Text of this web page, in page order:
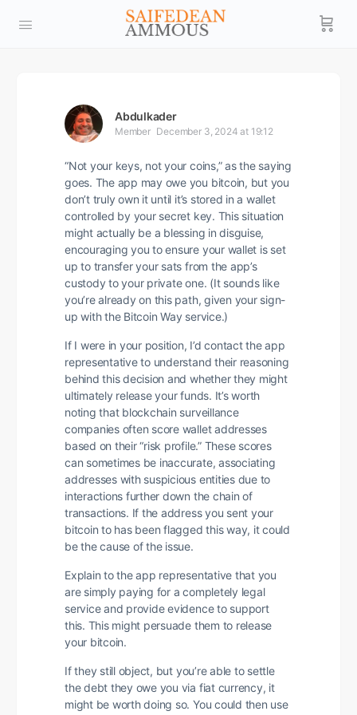
Abdulkader
Member December 3, 2024 at 19:12
“Not your keys, not your coins,” as the saying
goes. The app may owe you bitcoin, but you
don’t truly own it until it’s stored in a wallet
controlled by your secret key. This situation
might actually be a blessing in disguise,
encouraging you to ensure your wallet is set
up to transfer your sats from the app’s
custody to your private one. (It sounds like
you’re already on this path, given your sign-
up with the Bitcoin Way service.)
If I were in your position, I’d contact the app
representative to understand their reasoning
behind this decision and whether they might
ultimately release your funds. It’s worth
noting that blockchain surveillance
companies often score wallet addresses
based on their “risk profile.” These scores
can sometimes be inaccurate, associating
addresses with suspicious entities due to
interactions further down the chain of
transactions. If the address you sent your
bitcoin to has been flagged this way, it could
be the cause of the issue.
Explain to the app representative that you
are simply paying for a completely legal
service and provide evidence to support
this. This might persuade them to release
your bitcoin.
If they still object, but you’re able to settle
the debt they owe you via fiat currency, it
might be worth doing so. You could then use